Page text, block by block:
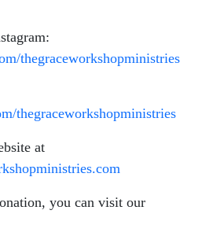
thegraceworkshopministries
thegraceworkshopministries
at
you can visit our